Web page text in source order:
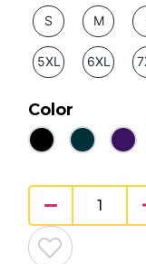
S M
5XL 6XL
Color